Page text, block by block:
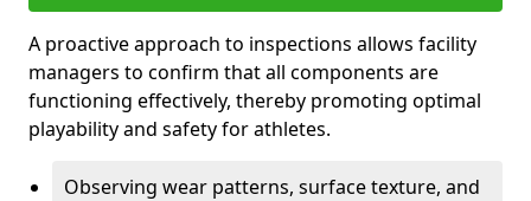
A proactive approach to inspections allows facility
managers to confirm that all components are
functioning effectively, thereby promoting optimal
playability and safety for athletes.
Observing wear patterns, surface texture, and